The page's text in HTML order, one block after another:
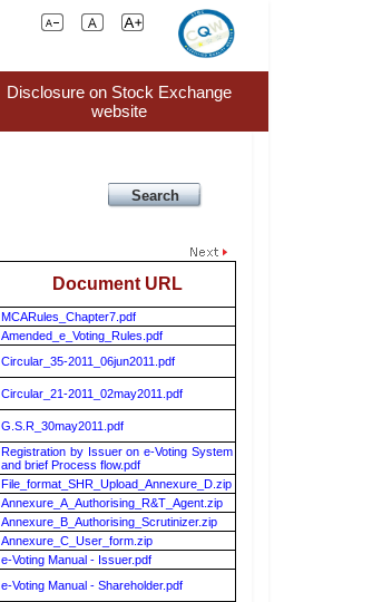
Disclosure on Stock Exchange
website
Document URL
MCARules_Chapter7.pdf
Amended_e_Voting_Rules.pdf
Circular_35-2011_06jun2011.pdf
Circular_21-2011_02may2011.pdf
G.S.R_30may2011.pdf
Registration by Issuer on e-Voting System
and brief Process flow.pdf
File_format_SHR_Upload_Annexure_D.zip
Annexure_A_Authorising_R&T_Agent.zip
Annexure_B_Authorising_Scrutinizer.zip
Annexure_C_User_form.zip
e-Voting Manual - Issuer.pdf
e-Voting Manual - Shareholder.pdf